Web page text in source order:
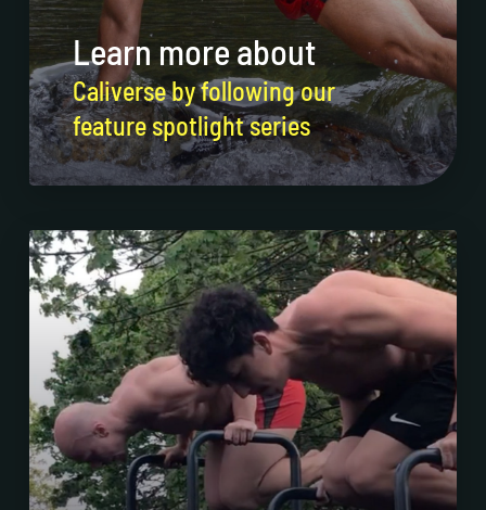
Learn more about
Caliverse by following our
feature spotlight series